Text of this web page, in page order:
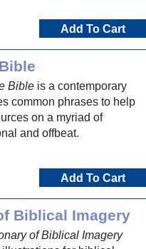
Add To Cart
Bible is a contemporary
common phrases to help
on a myriad of
and offbeat.
Add To Cart
Biblical Imagery
of Biblical Imagery